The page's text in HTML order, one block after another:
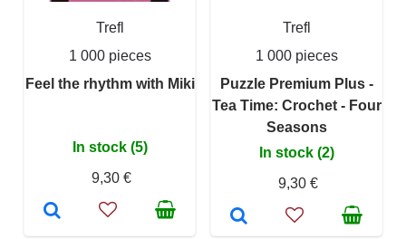
Trefl
1 000 pieces
Feel the rhythm with Miki
In stock (5)
9,30 €
Trefl
1 000 pieces
Puzzle Premium Plus -
Tea Time: Crochet - Four
Seasons
In stock (2)
9,30 €